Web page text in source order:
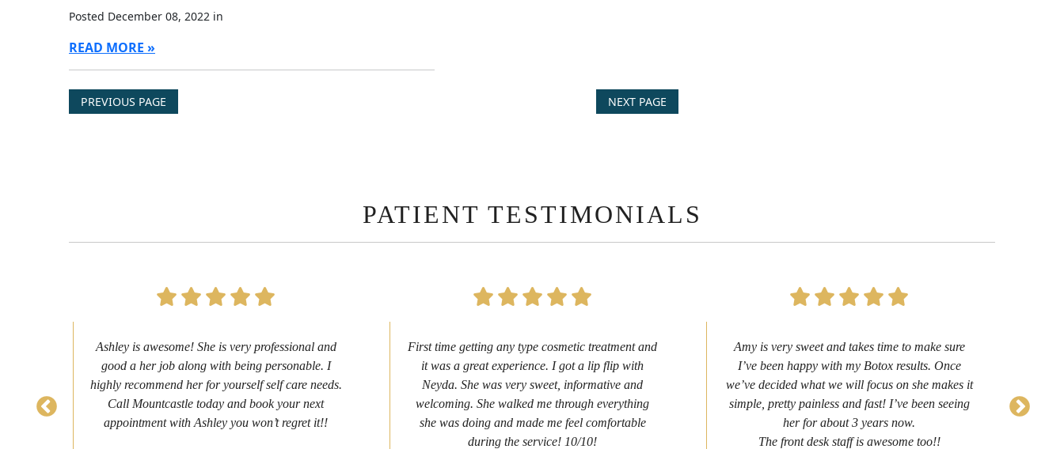
Posted December 08, 2022 in
READ MORE
PREVIOUS PAGE NEXT PAGE
PATIENT TESTIMONIALS
Ashley is awesome! She is very professional and
good a her job along with being personable. I
highly recommend her for yourself self care needs.
Call Mountcastle today and book your next
appointment with Ashley you won’t regret it!!
First time getting any type cosmetic treatment and
it was a great experience. I got a lip flip with
Neyda. She was very sweet, informative and
welcoming. She walked me through everything
she was doing and made me feel comfortable
during the service! 10/10!
Amy is very sweet and takes time to make sure
I’ve been happy with my Botox results. Once
we’ve decided what we will focus on she makes it
simple, pretty painless and fast! I’ve been seeing
her for about 3 years now.
The front desk staff is awesome too!!